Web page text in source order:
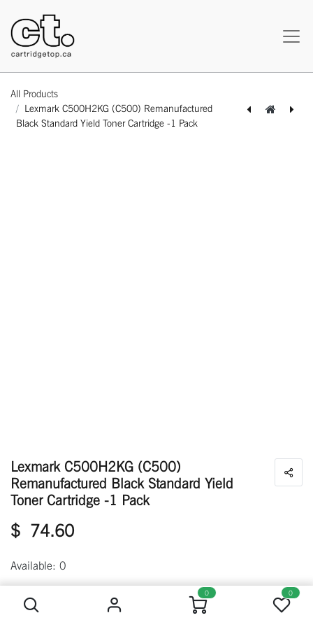
0 0
All Products
Lexmark C500H2KG (C500) Remanufactured
Black Standard Yield Toner Cartridge -1 Pack
Lexmark C500H2KG (C500)
Remanufactured Black Standard Yield
Toner Cartridge -1 Pack
$ 74.60
Available: 0
Out of stock